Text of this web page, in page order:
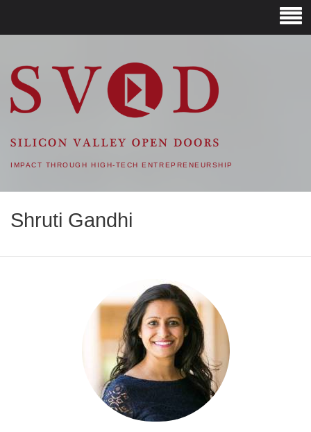
SVOD – SILICON VALLEY
OPEN DOORS
IMPACT THROUGH HIGH-TECH ENTREPRENEURSHIP
Shruti Gandhi